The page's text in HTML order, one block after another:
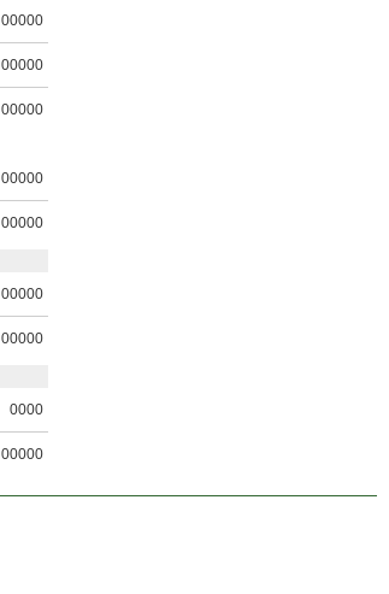
00000
00000
00000
00000
00000
00000
00000
0000
00000